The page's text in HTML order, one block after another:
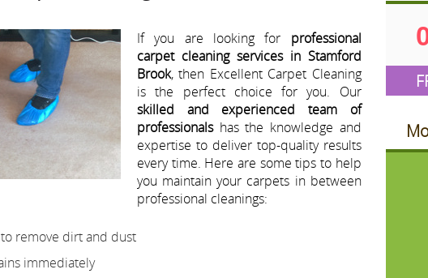
If you are looking for professional
carpet cleaning services in Stamford
Brook, then Excellent Carpet Cleaning
is the perfect choice for you. Our
skilled and experienced team of
professionalshas the knowledge and
expertise to deliver top-quality results
every time. Here are some tips to help
you maintain your carpets in between
professional cleanings:
remove dirt and dust
immediately